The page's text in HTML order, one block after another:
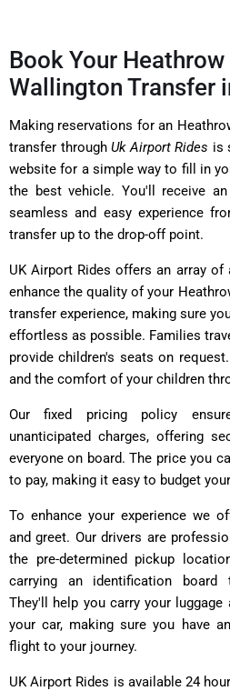
Book Your
Wallington Transfer
Making reservations for an
transfer throughUk Airport Rides is
website for a simple way to fill in
the best vehicle. You'll receive
seamless and easy experience
transfer up to the drop-off point.
UK Airport Rides offers an array
enhance the quality of your
transfer experience, making sure
effortless as possible. Families
provide children's seats on
and the comfort of your children
Our fixed pricing policy
unanticipated charges, offering
everyone on board. The price you
to pay, making it easy to budget
To enhance your experience we
and greet. Our drivers are
the pre-determined pickup
carrying an identification board
They'll help you carry your
your car, making sure you have
flight to your journey.
UK Airport Rides is available 24